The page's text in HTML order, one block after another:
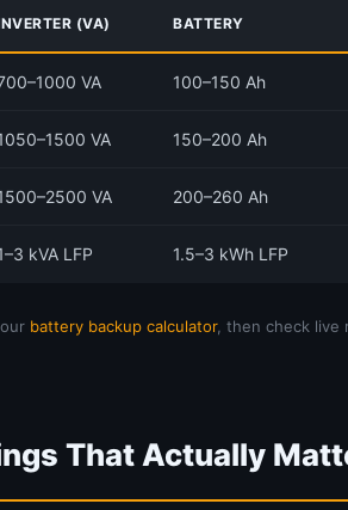
(VA) BATTERY
VA 100–150 Ah
VA 150–200 Ah
VA 200–260 Ah
kVA LFP 1.5–3 kWh LFP
battery backup calculator, then check live
That Actually